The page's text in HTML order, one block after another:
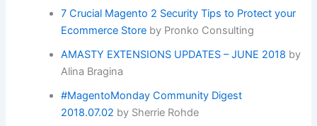
7 Crucial Magento 2 Security Tips to Protect your
Ecommerce Store by Pronko Consulting
AMASTY EXTENSIONS UPDATES – JUNE 2018 by
Alina Bragina
#MagentoMonday Community Digest
2018.07.02 by Sherrie Rohde